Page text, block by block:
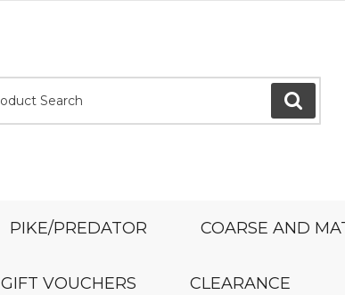
GO
PIKE/PREDATOR COARSE AND
GIFT VOUCHERS CLEARANCE